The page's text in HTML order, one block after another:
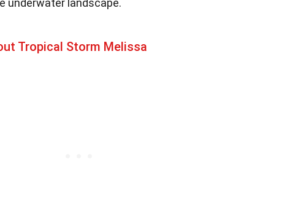
underwater landscape.
Tropical Storm Melissa